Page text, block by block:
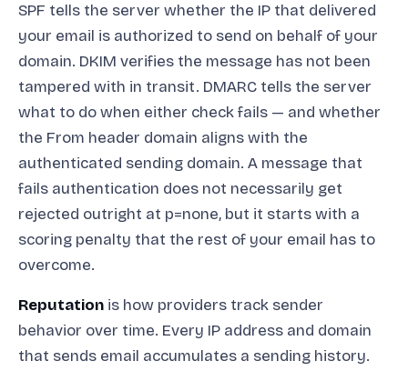
SPF tells the server whether the IP that delivered
your email is authorized to send on behalf of your
domain. DKIM verifies the message has not been
tampered with in transit. DMARC tells the server
what to do when either check fails — and whether
the From header domain aligns with the
authenticated sending domain. A message that
fails authentication does not necessarily get
rejected outright at p=none, but it starts with a
scoring penalty that the rest of your email has to
overcome.
Reputation is how providers track sender
behavior over time. Every IP address and domain
that sends email accumulates a sending history.